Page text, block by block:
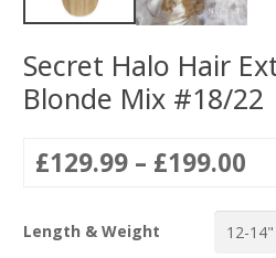
Secret Halo Hair
Blonde Mix #18/22
£129.99 – £199.00
Length & Weight